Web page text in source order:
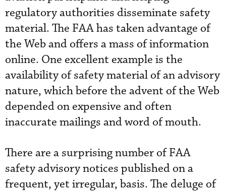
regulatory authorities disseminate safety
material. The FAA has taken advantage of
the Web and offers a mass of information
online. One excellent example is the
availability of safety material of an advisory
nature, which before the advent of the Web
depended on expensive and often
inaccurate mailings and word of mouth.
There are a surprising number of FAA
safety advisory notices published on a
frequent, yet irregular, basis. The deluge of